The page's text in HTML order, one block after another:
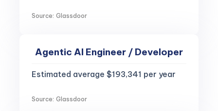
Source: Glassdoor
Agentic AI Engineer / Developer
Estimated average $193,341 per year
Source: Glassdoor